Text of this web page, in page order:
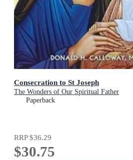
Consecration to St Joseph
The Wonders of Our Spiritual Father
Paperback
RRP$36.29
$30.75